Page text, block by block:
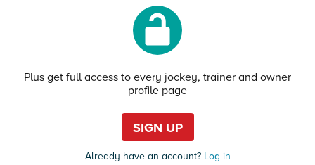
Plus get full access to every jockey, trainer and owner
profile page
SIGN UP
Already have an account?Log in